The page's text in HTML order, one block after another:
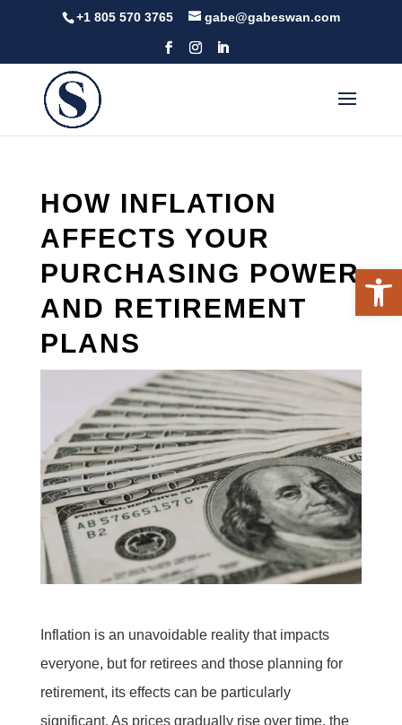
+1 805 570 3765 gabe@gabeswan.com
HOW INFLATION
AFFECTS YOUR
PURCHASING POWER
AND RETIREMENT
PLANS
Inflation is an unavoidable reality that impacts
everyone, but for retirees and those planning for
retirement, its effects can be particularly
significant. As prices gradually rise over time, the